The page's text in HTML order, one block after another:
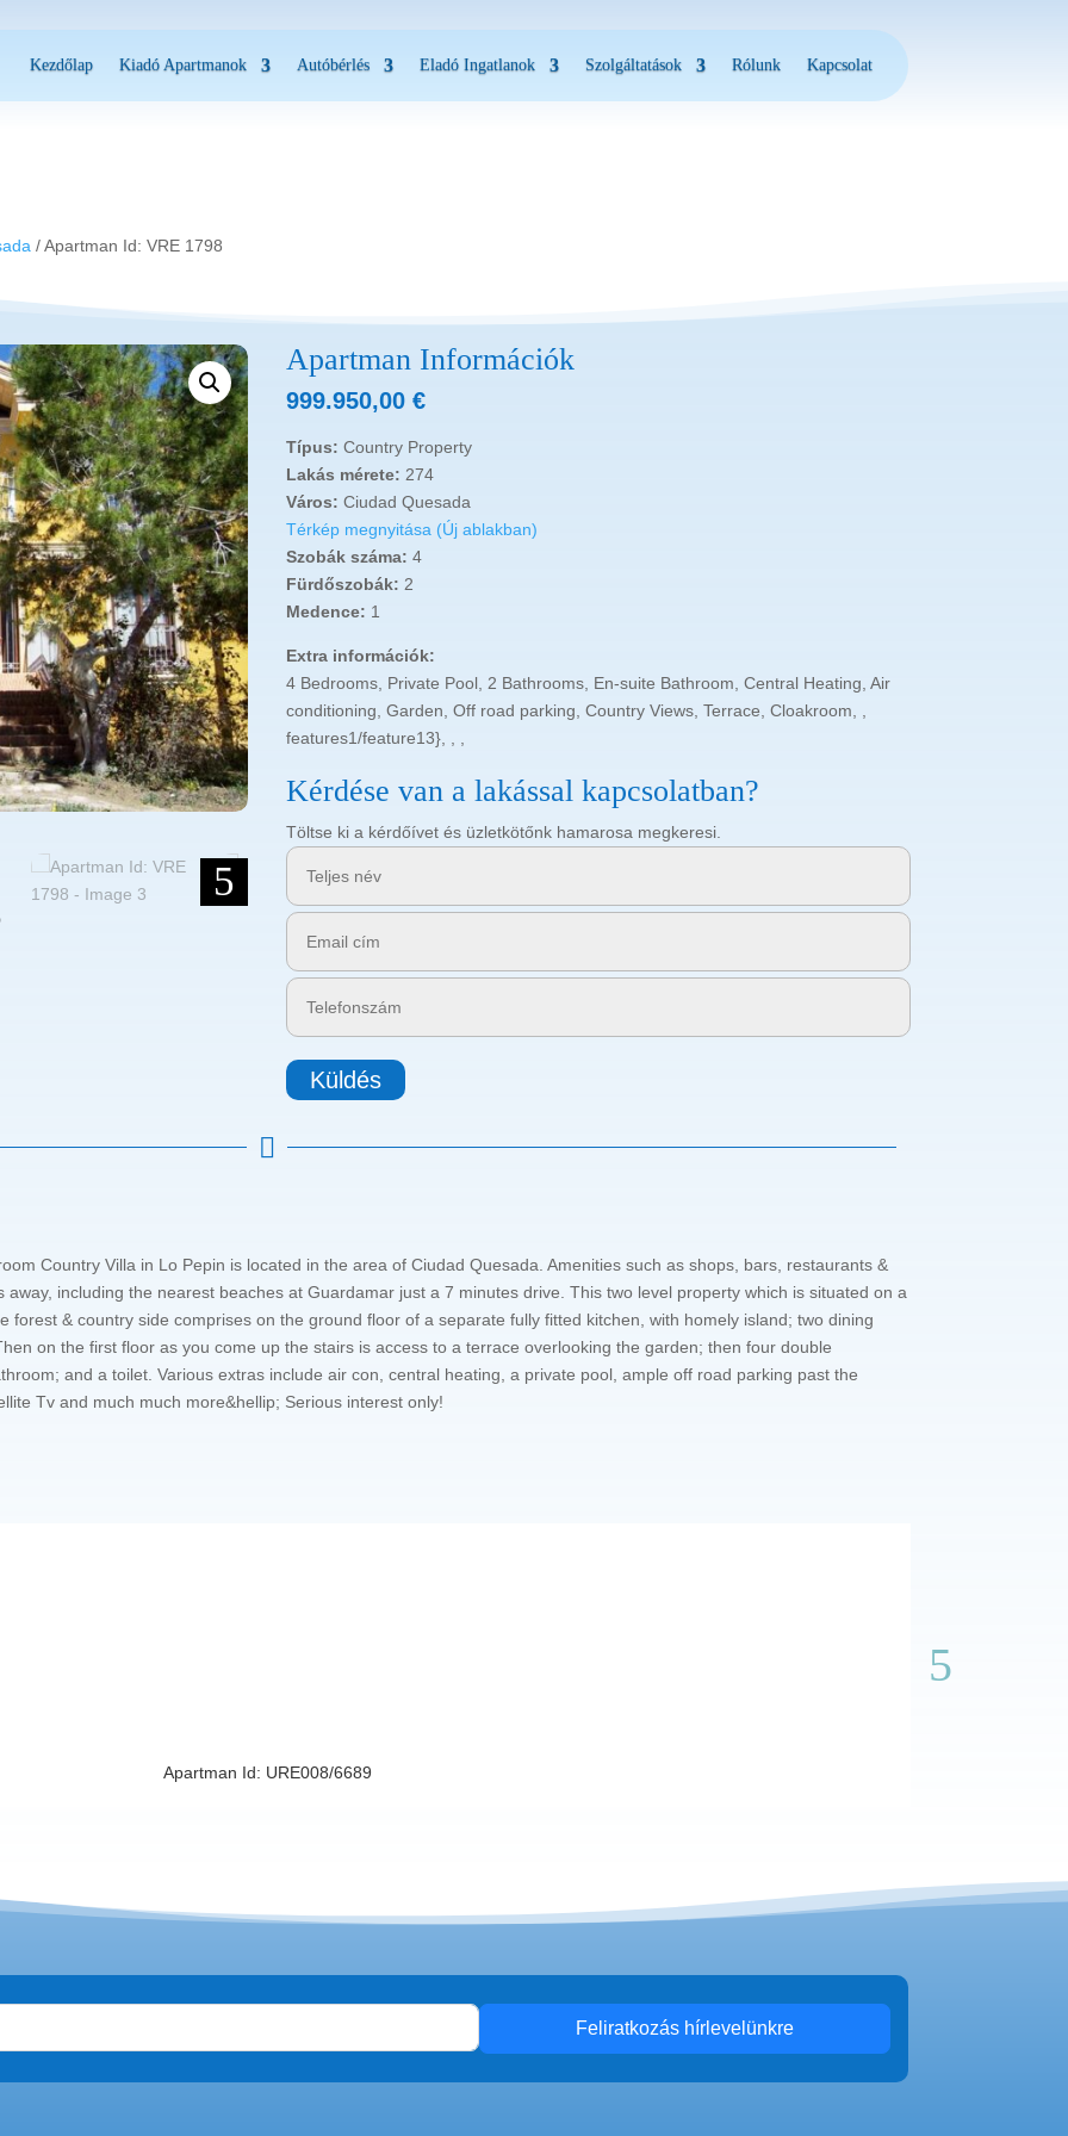
Kezdőlap Kiadó Apartmanok Autóbérlés Eladó Ingatlanok Szolgáltatások Rólunk Kapcsolat
/ Apartman Id: VRE 1798
5
Apartman Információk
999.950,00€
Típus: Country Property
Lakás mérete: 274
Város: Ciudad Quesada
Térkép megnyitása (Új ablakban)
Szobák száma: 4
Fürdőszobák: 2
Medence: 1
Extra információk:
4 Bedrooms, Private Pool, 2 Bathrooms, En-suite Bathroom, Central Heating, Air
conditioning, Garden, Off road parking, Country Views, Terrace, Cloakroom, ,
features1/feature13}, , ,
Kérdése van a lakással kapcsolatban?
Töltse ki a kérdőívet és üzletkötőnk hamarosa megkeresi.
Küldés

Country Villa in Lo Pepin is located in the area of Ciudad Quesada. Amenities such as shops, bars, restaurants &
including the nearest beaches at Guardamar just a 7 minutes drive. This two level property which is situated on a
forest & country side comprises on the ground floor of a separate fully fitted kitchen, with homely island; two dining
on the first floor as you come up the stairs is access to a terrace overlooking the garden; then four double
and a toilet. Various extras include air con, central heating, a private pool, ample off road parking past the
Tv and much much more&hellip; Serious interest only!
Apartman Id: URE008/6689
Feliratkozás hírlevelünkre